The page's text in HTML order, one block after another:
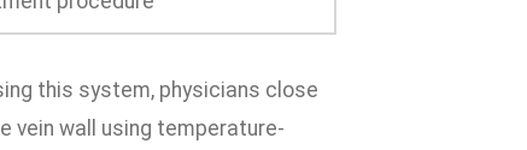
this system, physicians close
vein wall using temperature-